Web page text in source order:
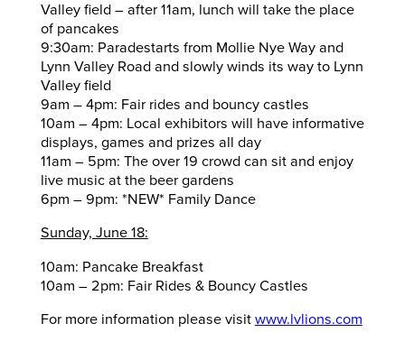
Valley field – after 11am, lunch will take the place
of pancakes
9:30am: Paradestarts from Mollie Nye Way and
Lynn Valley Road and slowly winds its way to Lynn
Valley field
9am – 4pm: Fair rides and bouncy castles
10am – 4pm: Local exhibitors will have informative
displays, games and prizes all day
11am – 5pm: The over 19 crowd can sit and enjoy
live music at the beer gardens
6pm – 9pm: *NEW* Family Dance
Sunday, June 18:
10am: Pancake Breakfast
10am – 2pm: Fair Rides & Bouncy Castles
For more information please visit www.lvlions.com